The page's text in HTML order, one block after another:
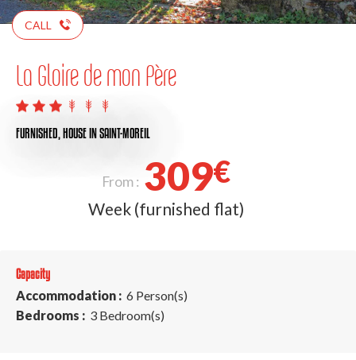
CALL
La Gloire de mon Père
FURNISHED, HOUSEIN SAINT-MOREIL
From : 309€
Week (furnished flat)
Capacity
Accommodation : 6 Person(s)
Bedrooms : 3 Bedroom(s)